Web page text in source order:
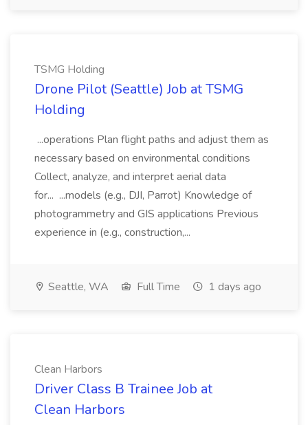
TSMG Holding
Drone Pilot (Seattle) Job at TSMG
Holding
...operations Plan flight paths and adjust them as
necessary based on environmental conditions
Collect, analyze, and interpret aerial data
for... ...models (e.g., DJI, Parrot) Knowledge of
photogrammetry and GIS applications Previous
experience in (e.g., construction,...
Seattle, WA Full Time 1 days ago
Clean Harbors
Driver Class B Trainee Job at
Clean Harbors